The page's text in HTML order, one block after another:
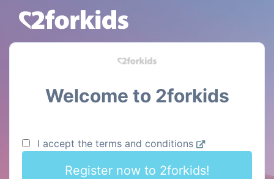
Welcome to 2forkids
I accept the terms and conditions
Register now to 2forkids!